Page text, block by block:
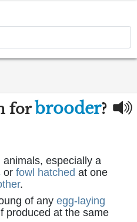
forbrooder?
animals, especially a
or fowl hatched at one
.
of any egg-laying
produced at the same